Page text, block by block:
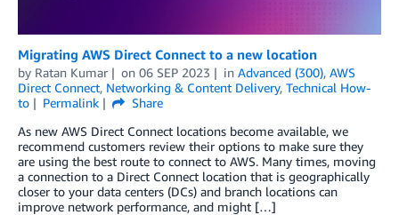
Migrating AWS Direct Connect to a new location
by Ratan Kumar on 06 SEP 2023 in Advanced (300), AWS
Direct Connect, Networking & Content Delivery, Technical How-
to
Permalink
Share
As new AWS Direct Connect locations become available, we
recommend customers review their options to make sure they
are using the best route to connect to AWS. Many times, moving
a connection to a Direct Connect location that is geographically
closer to your data centers (DCs) and branch locations can
improve network performance, and might […]